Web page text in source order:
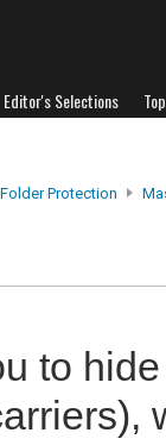
Editor's Selections
Protection
to